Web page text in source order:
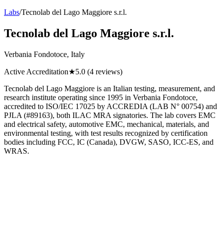
Labs/Tecnolab del Lago Maggiore s.r.l.
Tecnolab del Lago Maggiore s.r.l.
Verbania Fondotoce, Italy
Active Accreditation★5.0 (4 reviews)
Tecnolab del Lago Maggiore is an Italian testing, measurement, and
research institute operating since 1995 in Verbania Fondotoce,
accredited to ISO/IEC 17025 by ACCREDIA (LAB N° 00754) and
PJLA (#89163), both ILAC MRA signatories. The lab covers EMC
and electrical safety, automotive EMC, mechanical, materials, and
environmental testing, with test results recognized by certification
bodies including FCC, IC (Canada), DVGW, SASO, ICC-ES, and
WRAS.